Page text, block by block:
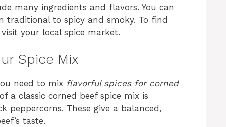
many ingredients and flavors. You can
traditional to spicy and smoky. To find
your local spice market.
Spice Mix
need to mix flavorful spices for corned
a classic corned beef spice mix is
peppercorns. These give a balanced,
taste.